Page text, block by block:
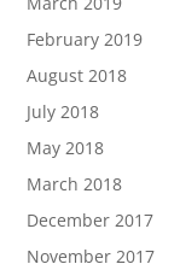
February 2019
August 2018
July 2018
May 2018
March 2018
December 2017
November 2017